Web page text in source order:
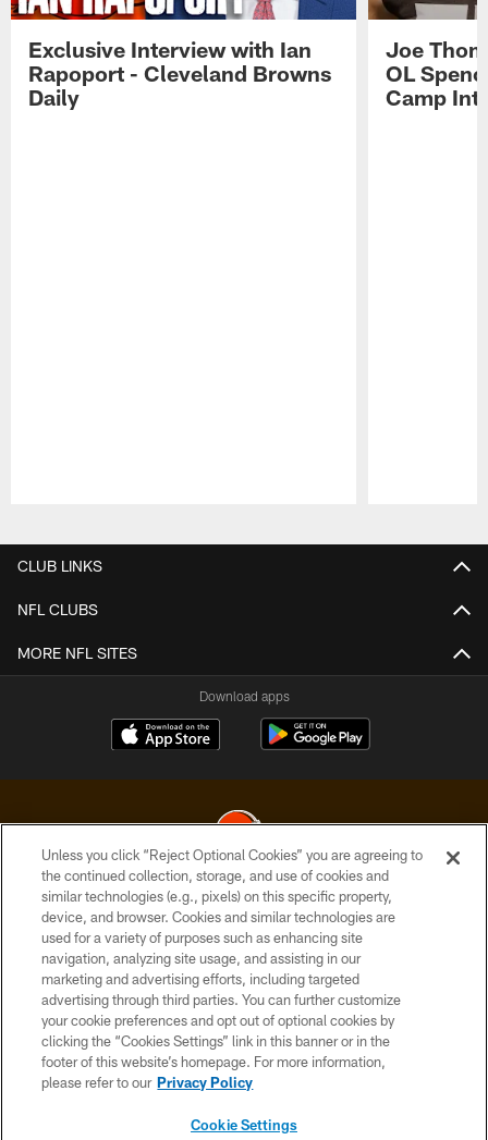
Exclusive Interview with Ian
Rapoport - Cleveland Browns
Daily
Joe
OL
Camp
CLUB LINKS
NFL CLUBS
MORE NFL SITES
Download apps
© 2026 Cleveland Browns. All Rights Reserved
PRIVACY POLICY
ACCESSIBILITY
CONTACT US
SITE MAP
TERMS OF USE
Unless you click “Reject Optional Cookies” you are agreeing to
the continued collection, storage, and use of cookies and
similar technologies (e.g., pixels) on this specific property,
device, and browser. Cookies and similar technologies are
used for a variety of purposes such as enhancing site
navigation, analyzing site usage, and assisting in our
marketing and advertising efforts, including targeted
advertising through third parties. You can further customize
your cookie preferences and opt out of optional cookies by
clicking the “Cookies Settings” link in this banner or in the
footer of this website’s homepage. For more information,
please refer to our Privacy Policy
Cookie Settings